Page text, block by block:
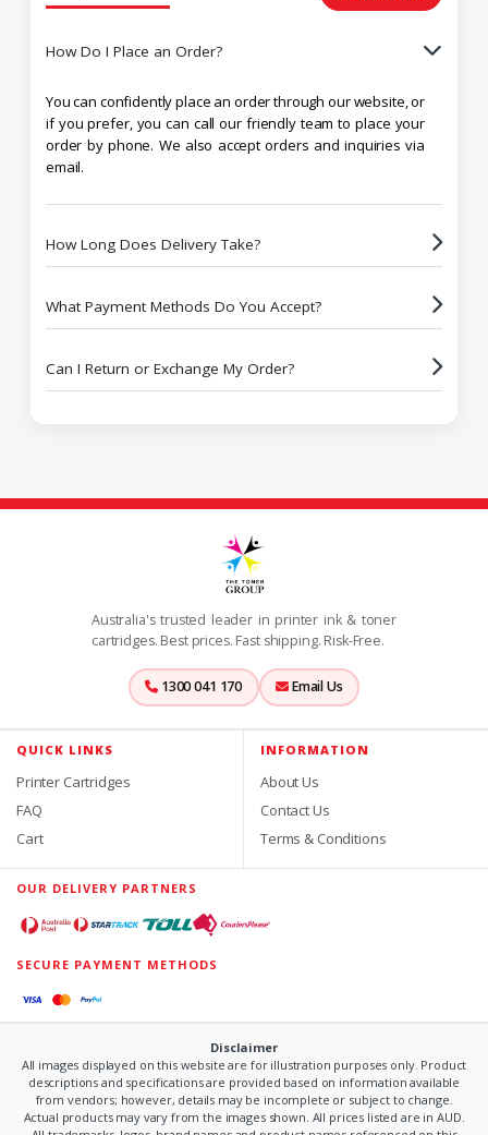
How Do I Place an Order?
You can confidently place an order through our website, or
if you prefer, you can call our friendly team to place your
order by phone. We also accept orders and inquiries via
email.
How Long Does Delivery Take?
What Payment Methods Do You Accept?
Can I Return or Exchange My Order?
Australia's trusted leader in printer ink & toner
cartridges. Best prices. Fast shipping. Risk-Free.
1300 041 170 Email Us
QUICK LINKS
Printer Cartridges
FAQ
Cart
INFORMATION
About Us
Contact Us
Terms & Conditions
OUR DELIVERY PARTNERS
SECURE PAYMENT METHODS
Disclaimer
All images displayed on this website are for illustration purposes only. Product
descriptions and specifications are provided based on information available
from vendors; however, details may be incomplete or subject to change.
Actual products may vary from the images shown. All prices listed are in AUD.